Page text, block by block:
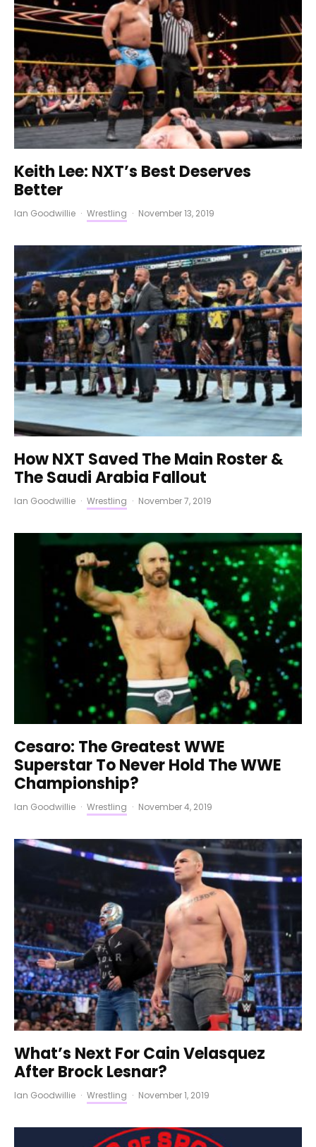
Keith Lee: NXT’s Best Deserves
Better
Ian Goodwillie · Wrestling · November 13, 2019
How NXT Saved The Main Roster &
The Saudi Arabia Fallout
Ian Goodwillie · Wrestling · November 7, 2019
Cesaro: The Greatest WWE
Superstar To Never Hold The WWE
Championship?
Ian Goodwillie · Wrestling · November 4, 2019
What’s Next For Cain Velasquez
After Brock Lesnar?
Ian Goodwillie · Wrestling · November 1, 2019